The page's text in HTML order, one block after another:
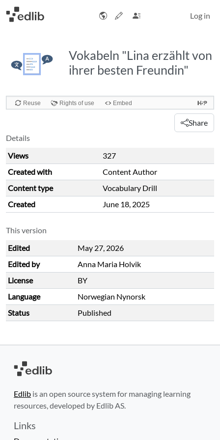
Log in
Vokabeln "Lina erzählt von
ihrer besten Freundin"
Share
Details
Views
327
Created with
Content Author
Content type
Vocabulary Drill
Created
June 18, 2025
This version
Edited
May 27, 2026
Edited by
Anna Maria Holvik
License
BY
Language
Norwegian Nynorsk
Status
Published
Edlib is an open source system for managing learning
resources, developed by Edlib AS.
Links